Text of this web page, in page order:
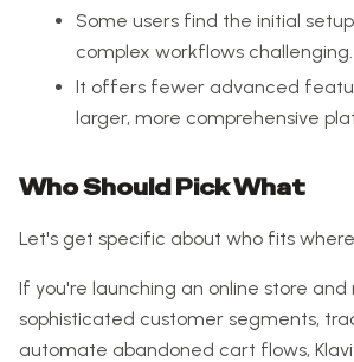
Some users find the initial
complex workflows challenging.
It offers fewer advanced
larger, more comprehensive
Who Should Pick What
Let's get specific about who fits
If you're launching an online store and
sophisticated customer segments,
automate abandoned cart flows,